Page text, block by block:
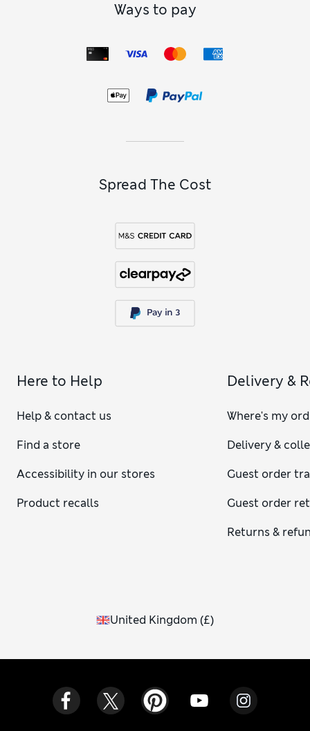
Ways to pay
Spread The Cost
Here to Help
Help & contact us
Find a store
Accessibility in our stores
Product recalls
Delivery &
Where's my
Delivery &
Guest order
Guest order
Returns &
United Kingdom (£)